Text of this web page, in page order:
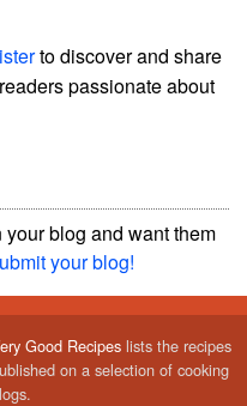
to discover and share
passionate about
blog and want them
your blog!
Good Recipes lists the recipes
on a selection of cooking